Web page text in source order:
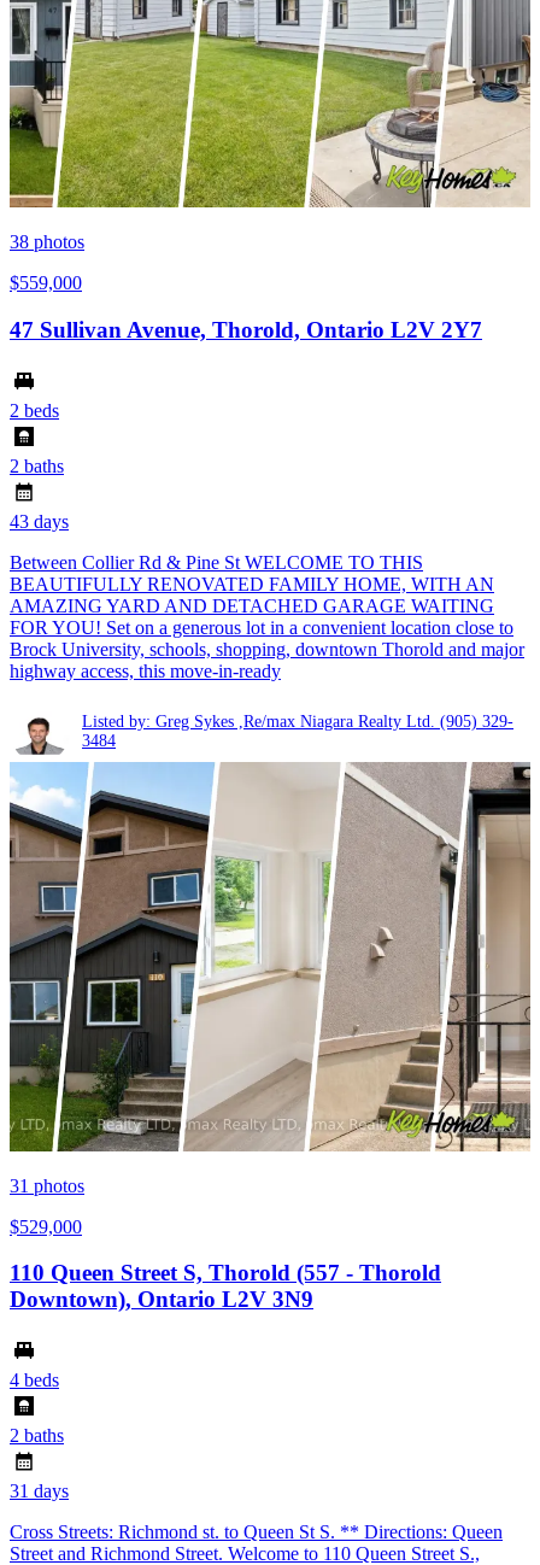
38 photos
$559,000
47 Sullivan Avenue, Thorold, Ontario L2V 2Y7
2 beds
2 baths
43 days
Between Collier Rd & Pine St WELCOME TO THIS
BEAUTIFULLY RENOVATED FAMILY HOME, WITH AN
AMAZING YARD AND DETACHED GARAGE WAITING
FOR YOU! Set on a generous lot in a convenient location close to
Brock University, schools, shopping, downtown Thorold and major
highway access, this move-in-ready
Listed by: Greg Sykes ,Re/max Niagara Realty Ltd. (905) 329-
3484
31 photos
$529,000
110 Queen Street S, Thorold (557 - Thorold
Downtown), Ontario L2V 3N9
4 beds
2 baths
31 days
Cross Streets: Richmond st. to Queen St S. ** Directions: Queen
Street and Richmond Street. Welcome to 110 Queen Street S.,